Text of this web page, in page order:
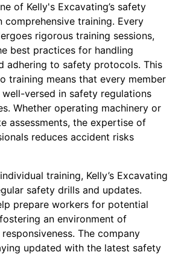
of Kelly's Excavating’s safety
comprehensive training. Every
rigorous training sessions,
best practices for handling
adhering to safety protocols. This
training means that every member
versed in safety regulations
Whether operating machinery or
assessments, the expertise of
reduces accident risks
training, Kelly’s Excavating
safety drills and updates.
prepare workers for potential
an environment of
The company
updated with the latest safety